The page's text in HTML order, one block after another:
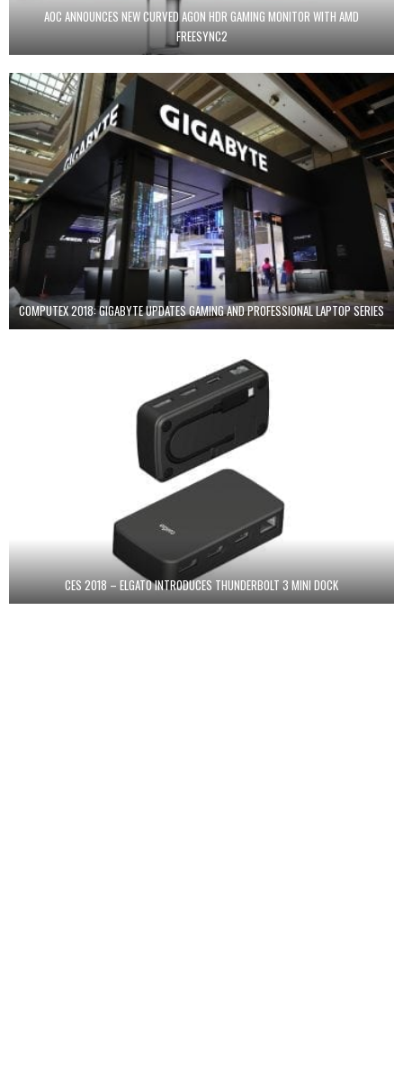
AOC ANNOUNCES NEW CURVED AGON HDR GAMING MONITOR WITH AMD
FREESYNC2
COMPUTEX 2018: GIGABYTE UPDATES GAMING AND PROFESSIONAL LAPTOP SERIES
CES 2018 – ELGATO INTRODUCES THUNDERBOLT 3 MINI DOCK